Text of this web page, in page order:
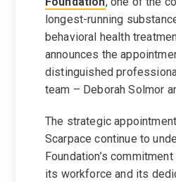
longest-running
behavioral health
announces the
distinguished
team – Deborah Solmor
The strategic
Scarpace continue to
Foundation’s
its workforce and its